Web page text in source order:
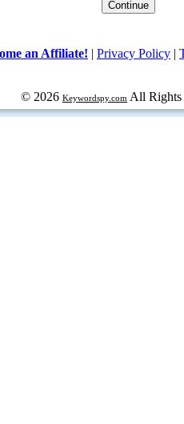
an Affiliate! | Privacy Policy |
© 2026 Keywordspy.com All Rights